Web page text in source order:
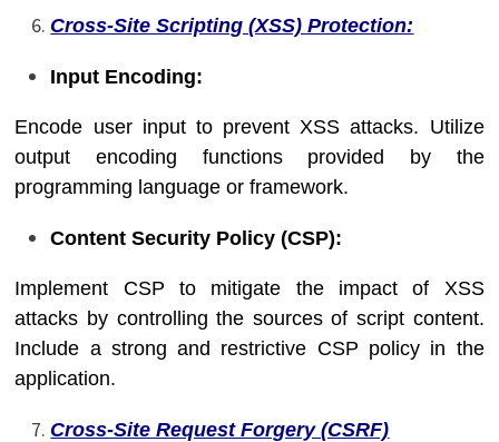
Cross-Site Scripting (XSS) Protection:
Input Encoding:
Encode user input to prevent XSS attacks. Utilize
output encoding functions provided by the
programming language or framework.
Content Security Policy (CSP):
Implement CSP to mitigate the impact of XSS
attacks by controlling the sources of script content.
Include a strong and restrictive CSP policy in the
application.
Cross-Site Request Forgery (CSRF)